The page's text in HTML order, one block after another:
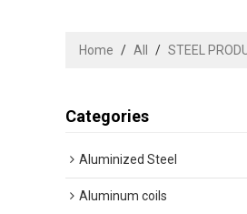
Home / All / STEEL
Categories
Aluminized Steel
Aluminum coils